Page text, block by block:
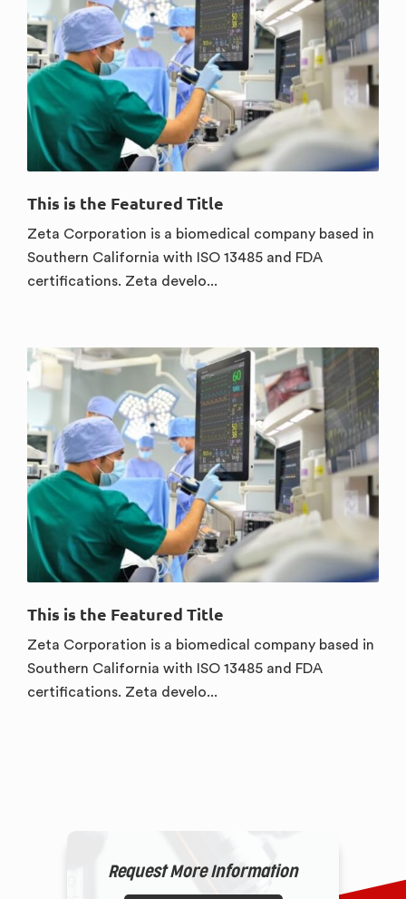
This is the Featured Title
Zeta Corporation is a biomedical company based in
Southern California with ISO 13485 and FDA
certifications. Zeta develo...
This is the Featured Title
Zeta Corporation is a biomedical company based in
Southern California with ISO 13485 and FDA
certifications. Zeta develo...
Request More Information